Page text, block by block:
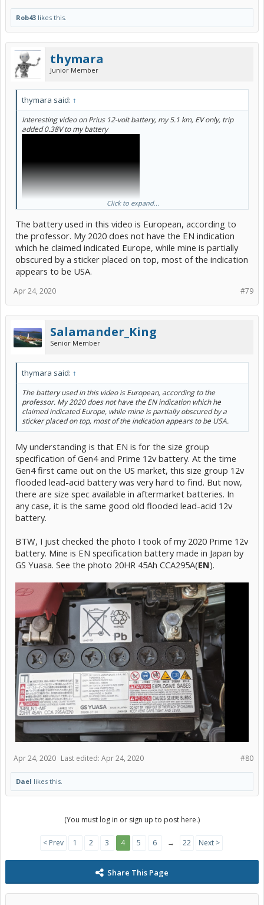
Rob43 likes this.
thymara
Junior Member
thymara said: ↑
Interesting video on Prius 12-volt battery, my 5.1 km, EV only, trip
added 0.38V to my battery
Click to expand...
The battery used in this video is European, according to
the professor. My 2020 does not have the EN indication
which he claimed indicated Europe, while mine is partially
obscured by a sticker placed on top, most of the indication
appears to be USA.
#79
Apr 24, 2020
Salamander_King
Senior Member
thymara said: ↑
The battery used in this video is European, according to the
professor. My 2020 does not have the EN indication which he
claimed indicated Europe, while mine is partially obscured by a
sticker placed on top, most of the indication appears to be USA.
My understanding is that EN is for the size group
specification of Gen4 and Prime 12v battery. At the time
Gen4 first came out on the US market, this size group 12v
flooded lead-acid battery was very hard to find. But now,
there are size spec available in aftermarket batteries. In
any case, it is the same good old flooded lead-acid 12v
battery.
BTW, I just checked the photo I took of my 2020 Prime 12v
battery. Mine is EN specification battery made in Japan by
GS Yuasa. See the photo 20HR 45Ah CCA295A(EN).
#80
Apr 24, 2020 Last edited: Apr 24, 2020
Dael likes this.
(You must log in or sign up to post here.)
< Prev 1 2 3 4 5 6 → 22 Next >
Share This Page